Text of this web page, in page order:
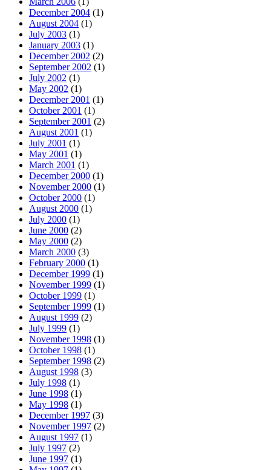
December 2004 (1)
August 2004 (1)
July 2003 (1)
January 2003 (1)
December 2002 (2)
September 2002 (1)
July 2002 (1)
May 2002 (1)
December 2001 (1)
October 2001 (1)
September 2001 (2)
August 2001 (1)
July 2001 (1)
May 2001 (1)
March 2001 (1)
December 2000 (1)
November 2000 (1)
October 2000 (1)
August 2000 (1)
July 2000 (1)
June 2000 (2)
May 2000 (2)
March 2000 (3)
February 2000 (1)
December 1999 (1)
November 1999 (1)
October 1999 (1)
September 1999 (1)
August 1999 (2)
July 1999 (1)
November 1998 (1)
October 1998 (1)
September 1998 (2)
August 1998 (3)
July 1998 (1)
June 1998 (1)
May 1998 (1)
December 1997 (3)
November 1997 (2)
August 1997 (1)
July 1997 (2)
June 1997 (1)